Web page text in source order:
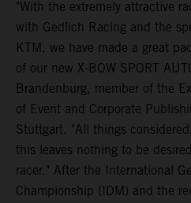
"With the extremely attractive
with Gedlich Racing and the
KTM, we have made a great
of our new X-BOW SPORT
Brandenburg, member of the
of Event and Corporate
Stuttgart. "All things
this leaves nothing to be
racer." After the International
Championship (IDM) and the